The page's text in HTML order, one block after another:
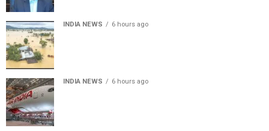
INDIA NEWS 6 hours ago
INDIA NEWS 6 hours ago